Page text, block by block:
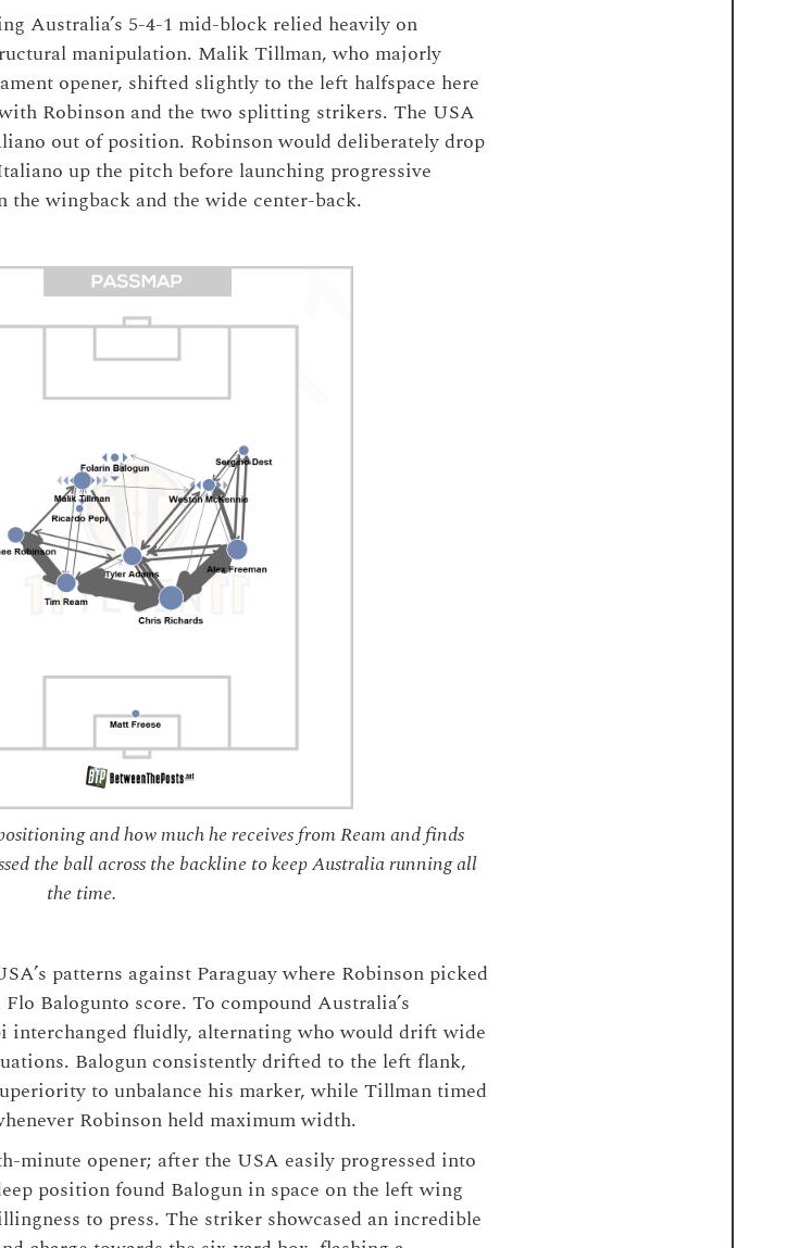
Australia’s 5-4-1 mid-block relied heavily on
manipulation. Malik Tillman, who majorly
opener, shifted slightly to the left halfspace here
Robinson and the two splitting strikers. The USA
out of position. Robinson would deliberately drop
up the pitch before launching progressive
the wingback and the wide center-back.
and how much he receives from Ream and finds
the ball across the backline to keep Australia running all
the time.
patterns against Paraguay where Robinson picked
Balogunto score. To compound Australia’s
interchanged fluidly, alternating who would drift wide
Balogun consistently drifted to the left flank,
to unbalance his marker, while Tillman timed
Robinson held maximum width.
minute opener; after the USA easily progressed into
position found Balogun in space on the left wing
to press. The striker showcased an incredible